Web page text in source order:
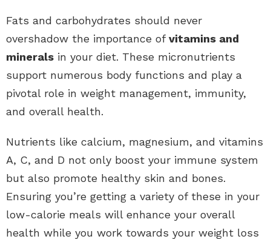
Fats and carbohydrates should never
overshadow the importance ofvitamins and
minerals in your diet. These micronutrients
support numerous body functions and play a
pivotal role in weight management, immunity,
and overall health.
Nutrients like calcium, magnesium, and vitamins
A, C, and D not only boost your immune system
but also promote healthy skin and bones.
Ensuring you’re getting a variety of these in your
low-calorie meals will enhance your overall
health while you work towards your weight loss